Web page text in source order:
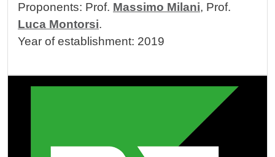
Proponents: Prof. Massimo Milani, Prof.
Luca Montorsi.
Year of establishment: 2019
Image